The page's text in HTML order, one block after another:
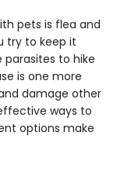
pets is flea and
try to keep it
to hike
is one more
damage other
ways to
options make